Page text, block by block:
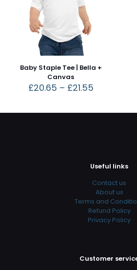
Baby Staple Tee | Bella +
Canvas
£20.65 – £21.55
Useful links
Contact us
About us
Terms and
Refund Policy
Privacy Policy
Customer